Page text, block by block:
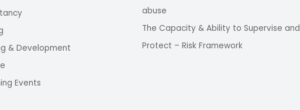
& Development
Events
abuse
The Capacity & Ability to Supervise and
Protect – Risk Framework